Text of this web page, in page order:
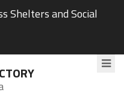
Shelters and Social